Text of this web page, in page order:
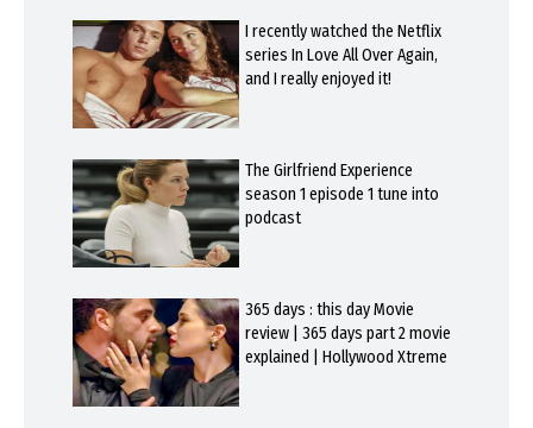
I recently watched the Netflix
series In Love All Over Again,
and I really enjoyed it!
The Girlfriend Experience
season 1 episode 1 tune into
podcast
365 days : this day Movie
review | 365 days part 2 movie
explained | Hollywood Xtreme